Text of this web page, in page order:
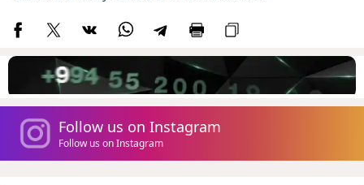
Follow us on Instagram
Follow us on Instagram